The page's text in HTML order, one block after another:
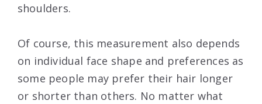
shoulders.
Of course, this measurement also depends
on individual face shape and preferences as
some people may prefer their hair longer
or shorter than others. No matter what